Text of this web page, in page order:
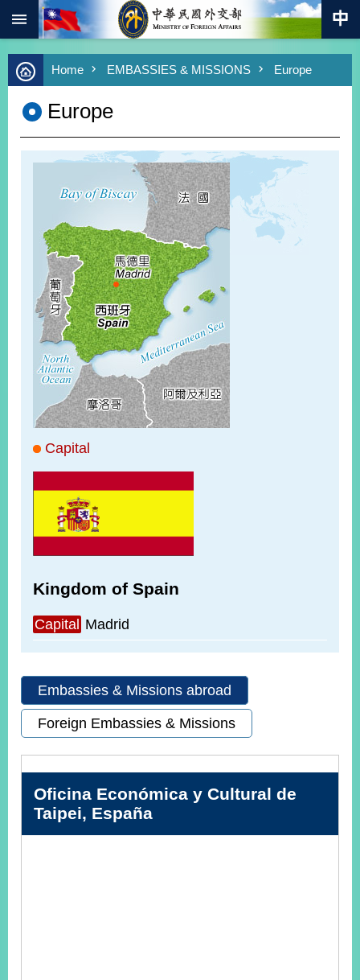
Skip to main content
Advanced
Search
Keywords
Southbound
Policy
HOME
SiteMap
ABOUT
MOFA
PRESS
ROOM
POLICIES
ISSUES
EMBASSIES
MISSIONS
GOVERNMENT
INFORMATION
SERVICE
RELATED
WEBSITES
Minister's
Mailbox
FanLINE
Instagram
X(formerly
APP
Home EMBASSIES & MISSIONS Europe
Europe
Capital
Kingdom of Spain
Capital Madrid
Embassies & Missions abroad
Foreign Embassies & Missions
Oficina Económica y Cultural de
Taipei, España